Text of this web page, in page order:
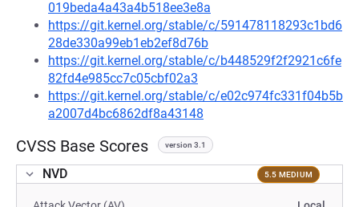
019beda4a43a4b518ee3e8a
https://git.kernel.org/stable/c/591478118293c1bd6
28de330a99eb1eb2ef8d76b
https://git.kernel.org/stable/c/b448529f2f2921c6fe
82fd4e985cc7c05cbf02a3
https://git.kernel.org/stable/c/e02c974fc331f04b5b
a2007d4bc6862df8a43148
CVSS Base Scores version 3.1
NVD 5.5 MEDIUM